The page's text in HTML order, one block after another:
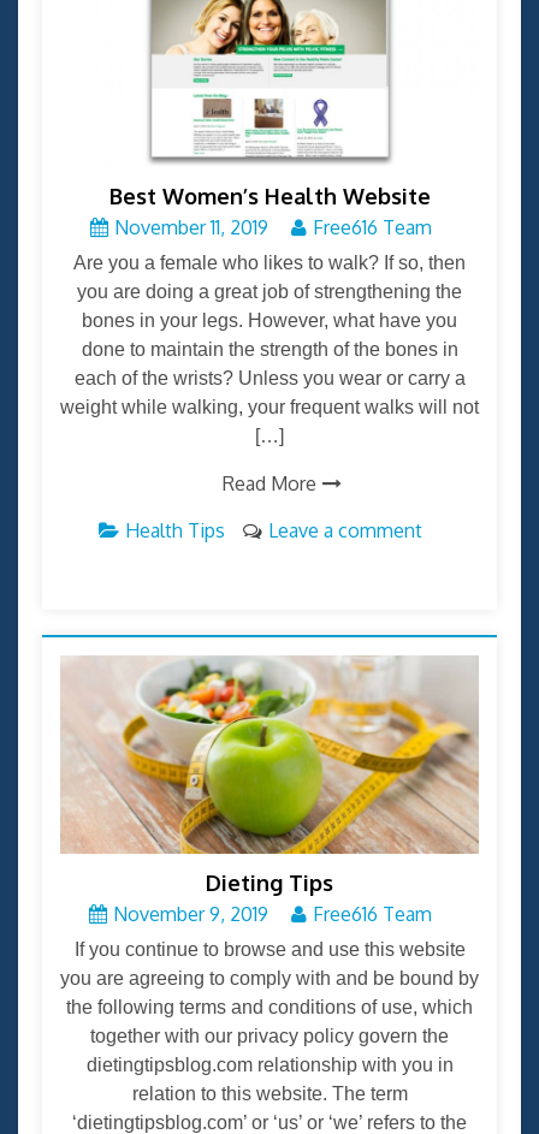
Best Women’s Health Website
November 11, 2019 Free616 Team
Are you a female who likes to walk? If so, then
you are doing a great job of strengthening the
bones in your legs. However, what have you
done to maintain the strength of the bones in
each of the wrists? Unless you wear or carry a
weight while walking, your frequent walks will not
[…]
Read More
Health Tips
Leave a comment
Dieting Tips
November 9, 2019 Free616 Team
If you continue to browse and use this website
you are agreeing to comply with and be bound by
the following terms and conditions of use, which
together with our privacy policy govern the
dietingtipsblog.com relationship with you in
relation to this website. The term
‘dietingtipsblog.com’ or ‘us’ or ‘we’ refers to the